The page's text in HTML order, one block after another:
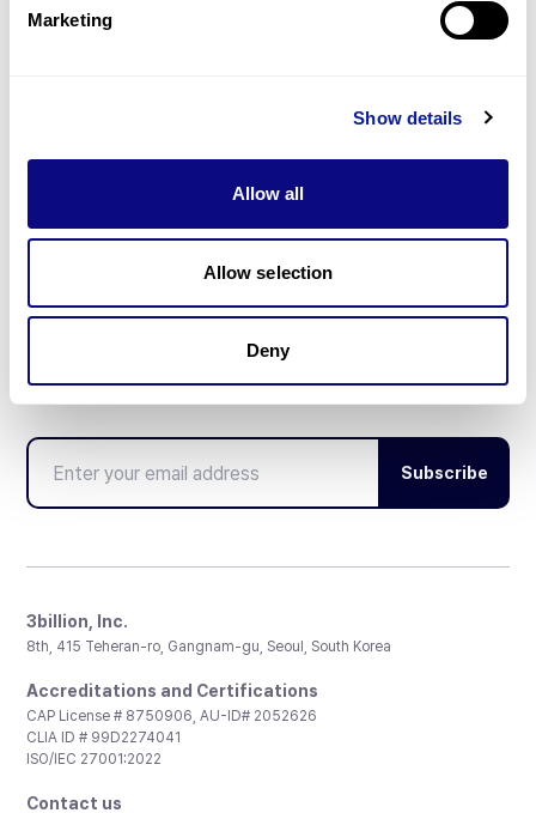
Marketing
Show details
Allow all
Allow selection
Deny
Partnership
Don't miss 3billion's New articles
Subscribe
3billion, Inc.
8th, 415 Teheran-ro, Gangnam-gu, Seoul, South Korea
Accreditations and Certifications
CAP License # 8750906, AU-ID# 2052626
CLIA ID # 99D2274041
ISO/IEC 27001:2022
Contact us